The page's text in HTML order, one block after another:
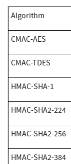
Algorithm
​CMAC-AES
​CMAC-TDES
​HMAC-SHA-1
​HMAC-SHA2-224
​HMAC-SHA2-256
​HMAC-SHA2-384